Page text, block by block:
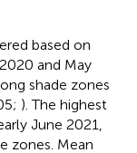
based on
and May
shade zones
). The highest
June 2021,
zones. Mean